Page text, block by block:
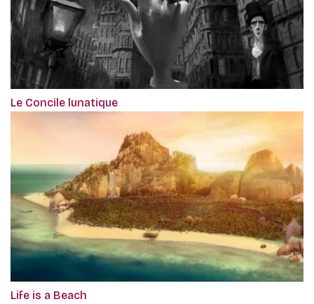
Le Concile lunatique
Life is a Beach